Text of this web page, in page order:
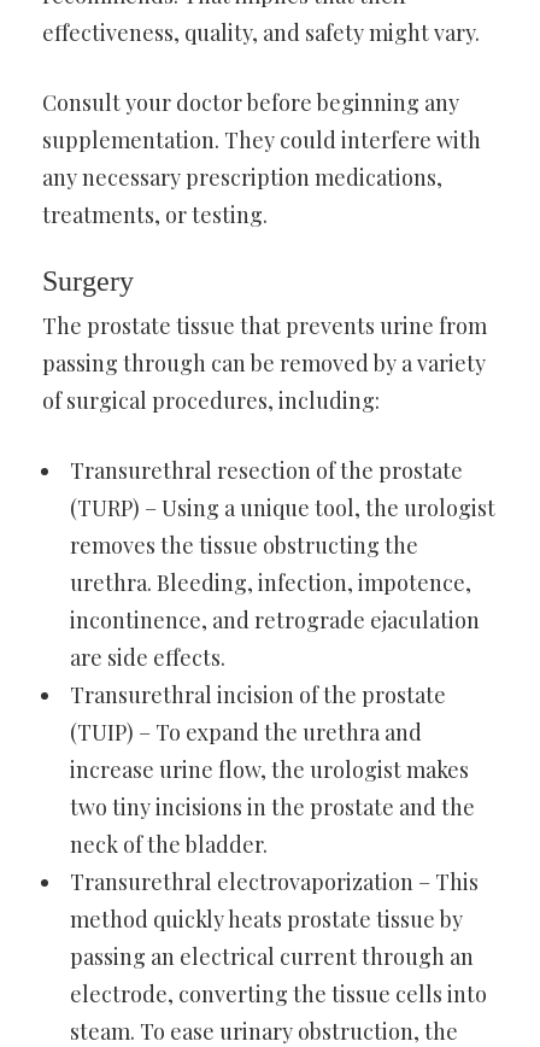
effectiveness, quality, and safety might vary.
Consult your doctor before beginning any
supplementation. They could interfere with
any necessary prescription medications,
treatments, or testing.
Surgery
The prostate tissue that prevents urine from
passing through can be removed by a variety
of surgical procedures, including:
Transurethral resection of the prostate
(TURP) – Using a unique tool, the urologist
removes the tissue obstructing the
urethra. Bleeding, infection, impotence,
incontinence, and retrograde ejaculation
are side effects.
Transurethral incision of the prostate
(TUIP) – To expand the urethra and
increase urine flow, the urologist makes
two tiny incisions in the prostate and the
neck of the bladder.
Transurethral electrovaporization – This
method quickly heats prostate tissue by
passing an electrical current through an
electrode, converting the tissue cells into
steam. To ease urinary obstruction, the